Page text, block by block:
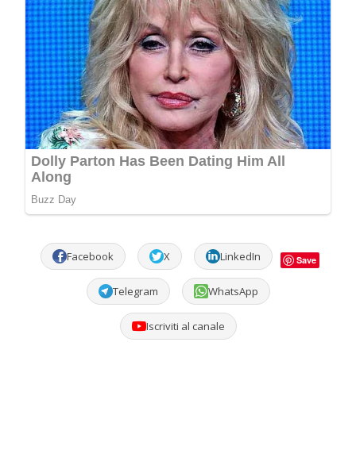
Facebook X LinkedIn Save
Telegram WhatsApp
Iscriviti al canale